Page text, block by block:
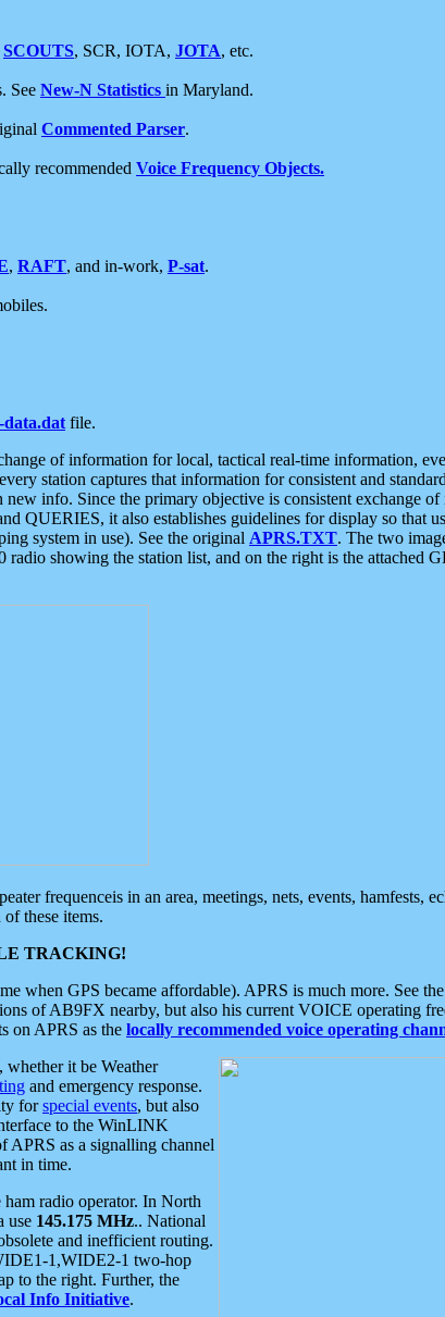
SCOUTS, SCR, IOTA, JOTA, etc.
See New-N Statistics in Maryland.
Commented Parser.
recommended Voice Frequency Objects.
, RAFT, and in-work, P-sat.
data.dat file.
of information for local, tactical real-time information,
station captures that information for consistent and
info. Since the primary objective is consistent exchange
it also establishes guidelines for display so that
system in use). See the original APRS.TXT. The two
showing the station list, and on the right is the attached
frequenceis in an area, meetings, nets, events, hamfests,
these items.
TRACKING!
when GPS became affordable). APRS is much more. See
of AB9FX nearby, but also his current VOICE operating
on APRS as the locally recommended voice operating
whether it be Weather
and emergency response.
forspecial events, but also
to the WinLINK
APRS as a signalling channel
in time.
radio operator. In North
use 145.175 MHz.. National
and inefficient routing.
1,WIDE2-1 two-hop
to the right. Further, the
Info Initiative.